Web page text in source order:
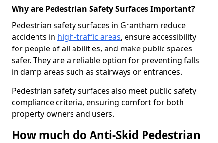
Why are Pedestrian Safety Surfaces Important?
Pedestrian safety surfaces in Grantham reduce
accidents in high-traffic areas, ensure accessibility
for people of all abilities, and make public spaces
safer. They are a reliable option for preventing falls
in damp areas such as stairways or entrances.
Pedestrian safety surfaces also meet public safety
compliance criteria, ensuring comfort for both
property owners and users.
How much do Anti-Skid Pedestrian